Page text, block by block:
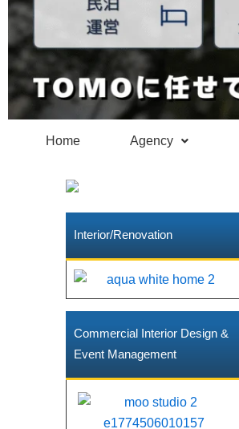
Home Agency
Interior/Renovation
Commercial Interior Design &
Event Management